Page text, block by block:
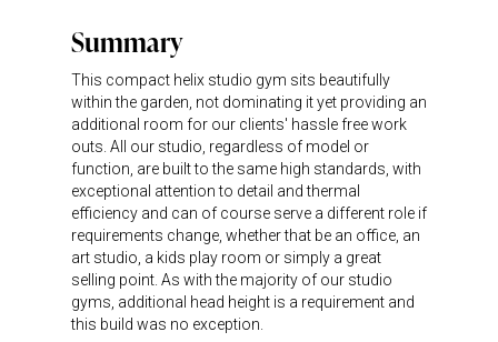
Summary
This compact helix studio gym sits beautifully
within the garden, not dominating it yet providing an
additional room for our clients' hassle free work
outs. All our studio, regardless of model or
function, are built to the same high standards, with
exceptional attention to detail and thermal
efficiency and can of course serve a different role if
requirements change, whether that be an office, an
art studio, a kids play room or simply a great
selling point. As with the majority of our studio
gyms, additional head height is a requirement and
this build was no exception.